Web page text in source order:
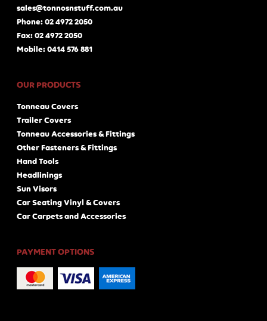
sales@tonnosnstuff.com.au
Phone: 02 4972 2050
Fax: 02 4972 2050
Mobile: 0414 576 881
OUR PRODUCTS
Tonneau Covers
Trailer Covers
Tonneau Accessories & Fittings
Other Fasteners & Fittings
Hand Tools
Headlinings
Sun Visors
Car Seating Vinyl & Covers
Car Carpets and Accessories
PAYMENT OPTIONS